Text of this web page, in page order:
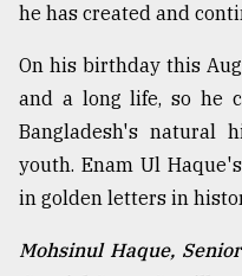
he has created and
On his birthday this
and a long life, so he
Bangladesh's natural
youth. Enam Ul
in golden letters in
Mohsinul Haque,